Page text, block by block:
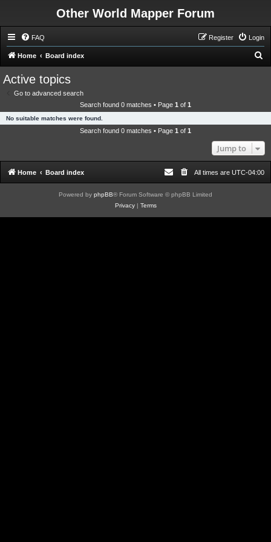
Other World Mapper Forum
FAQ Login
Register
Home Board index
c
Active topics
Go to advanced search
Search found 0 matches • Page 1 of 1
No suitable matches were found.
Search found 0 matches • Page 1 of 1
Jump to
Home Board index All times are UTC-04:00
Powered by phpBB® Forum Software © phpBB Limited
Privacy| Terms